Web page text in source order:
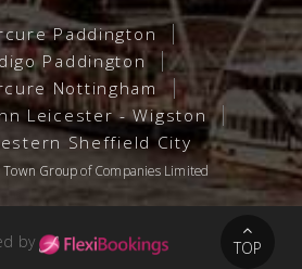
Paddington
Paddington
Nottingham
Leicester - Wigston
Sheffield City
Town Groupof Companies Limited
by TOP